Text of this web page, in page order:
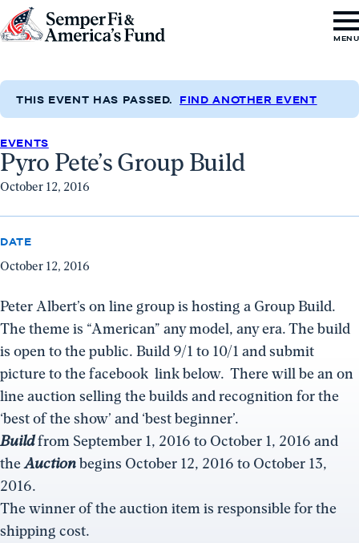
Skip to content
Go
Semper
&
America's
Fund
Home
MENU
THIS EVENT HAS PASSED. FIND ANOTHER EVENT
EVENTS
Pyro Pete’s Group Build
October 12, 2016
DATE
October 12, 2016
Peter Albert’s on line group is hosting a Group Build.
The theme is “American” any model, any era. The build
is open to the public. Build 9/1 to 10/1 and submit
picture to the facebook link below. There will be an on
line auction selling the builds and recognition for the
‘best of the show’ and ‘best beginner’.
Buildfrom September 1, 2016 to October 1, 2016 and
theAuctionbegins October 12, 2016 to October 13,
2016.
The winner of the auction item is responsible for the
shipping cost.